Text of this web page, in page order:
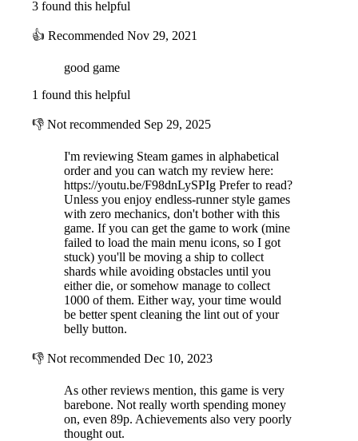
3 found this helpful
👍 Recommended Nov 29, 2021
good game
1 found this helpful
👎 Not recommended Sep 29, 2025
I'm reviewing Steam games in alphabetical
order and you can watch my review here:
https://youtu.be/F98dnLySPIg Prefer to read?
Unless you enjoy endless-runner style games
with zero mechanics, don't bother with this
game. If you can get the game to work (mine
failed to load the main menu icons, so I got
stuck) you'll be moving a ship to collect
shards while avoiding obstacles until you
either die, or somehow manage to collect
1000 of them. Either way, your time would
be better spent cleaning the lint out of your
belly button.
👎 Not recommended Dec 10, 2023
As other reviews mention, this game is very
barebone. Not really worth spending money
on, even 89p. Achievements also very poorly
thought out.